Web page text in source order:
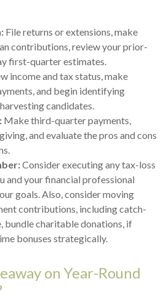
File returns or extensions, make
contributions, review your prior-
first-quarter estimates.
income and tax status, make
and begin identifying
candidates.
Make third-quarter payments,
and evaluate the pros and cons
Consider executing any tax-loss
and your financial professional
goals. Also, consider moving
contributions, including catch-
bundle charitable donations, if
bonuses strategically.
on Year-Round